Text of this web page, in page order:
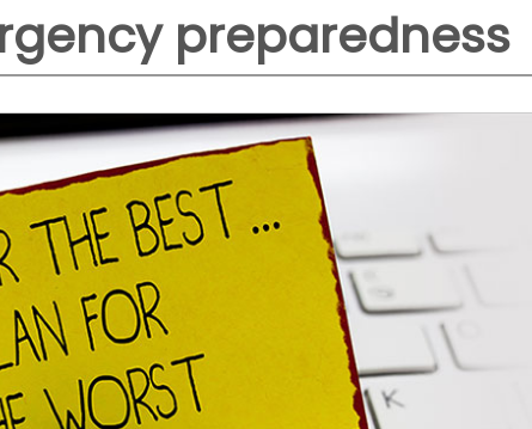
preparedness